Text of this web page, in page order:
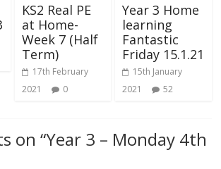
KS2 Real PE
at Home-
Week 7 (Half
Term)
17th February
2021
0
Year 3 Home
learning
Fantastic
Friday 15.1.21
15th January
2021
52
on “Year 3 – Monday 4th